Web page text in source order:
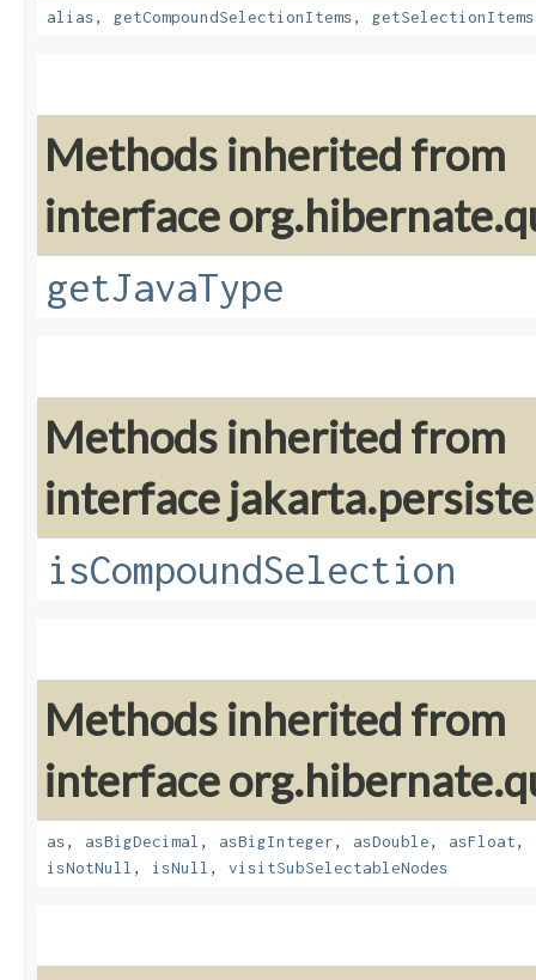
alias, getCompoundSelectionItems, getSelectionItems
Methods inherited from
interface
getJavaType
Methods inherited from
interface
isCompoundSelection
Methods inherited from
interface
as, asBigDecimal , asBigInteger, asDouble, asFloat,
isNotNull , isNull , visitSubSelectableNodes